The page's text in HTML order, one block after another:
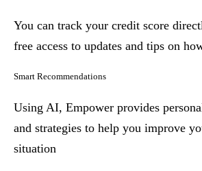
You can track your credit score
free access to updates and tips on
Smart Recommendations
Using AI, Empower provides
and strategies to help you improve
situation